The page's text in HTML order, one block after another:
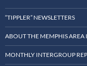
“TIPPLER” NEWSLETTERS
ABOUT THE MEMPHIS
MONTHLY INTERGROUP